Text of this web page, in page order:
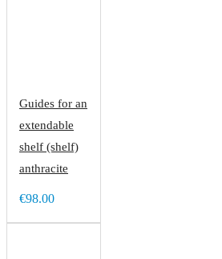
Guides for an
extendable
shelf (shelf)
anthracite
€98.00